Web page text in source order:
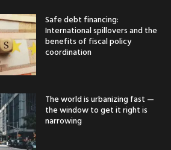
Safe debt financing:
International spillovers and the
benefits of fiscal policy
coordination
The world is urbanizing fast —
the window to get it right is
narrowing